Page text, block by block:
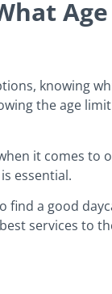
Age
knowing
the age
it comes to
essential.
find a good
services to